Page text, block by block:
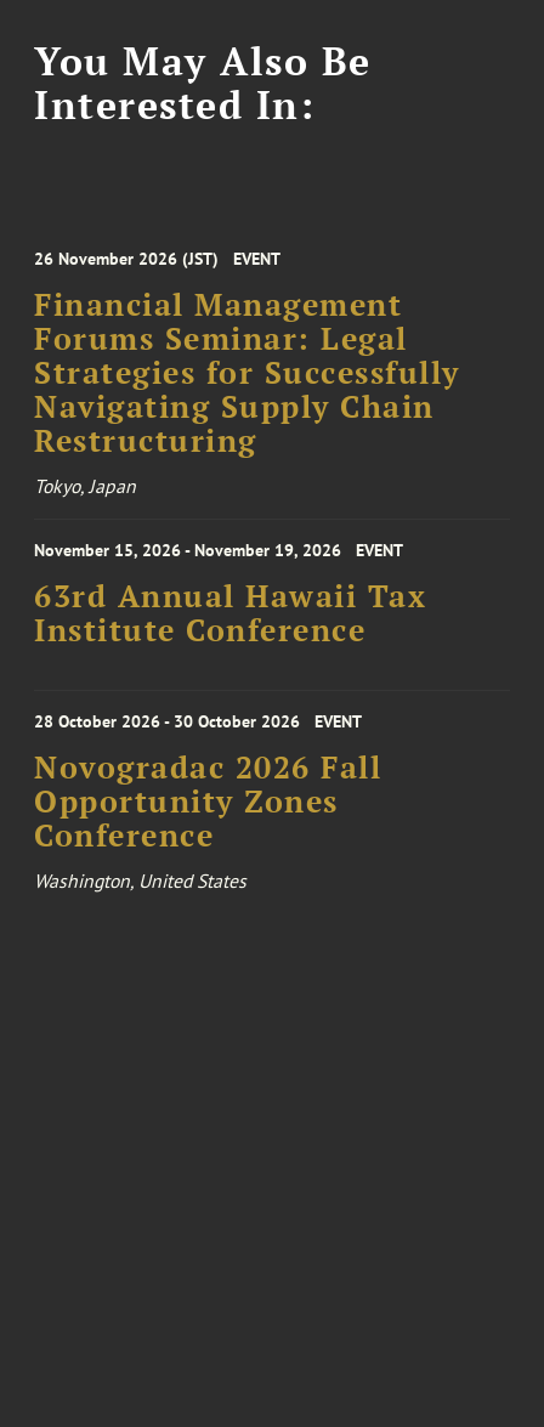
You May Also Be
Interested In:
26 November 2026 (JST) EVENT
Financial Management
Forums Seminar: Legal
Strategies for Successfully
Navigating Supply Chain
Restructuring
Tokyo, Japan
November 15, 2026 - November 19, 2026 EVENT
63rd Annual Hawaii Tax
Institute Conference
28 October 2026 - 30 October 2026 EVENT
Novogradac 2026 Fall
Opportunity Zones
Conference
Washington, United States